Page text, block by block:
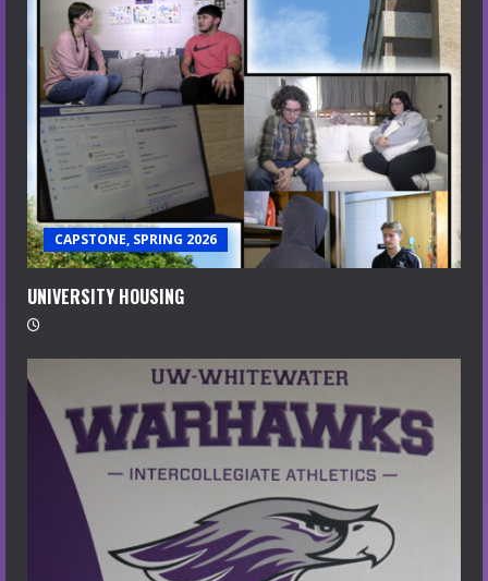
CAPSTONE, SPRING 2026
UNIVERSITY HOUSING